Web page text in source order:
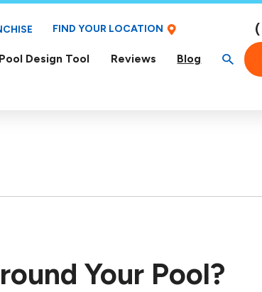
FIND YOUR LOCATION
Pool Design Tool Reviews Blog
Your Pool?